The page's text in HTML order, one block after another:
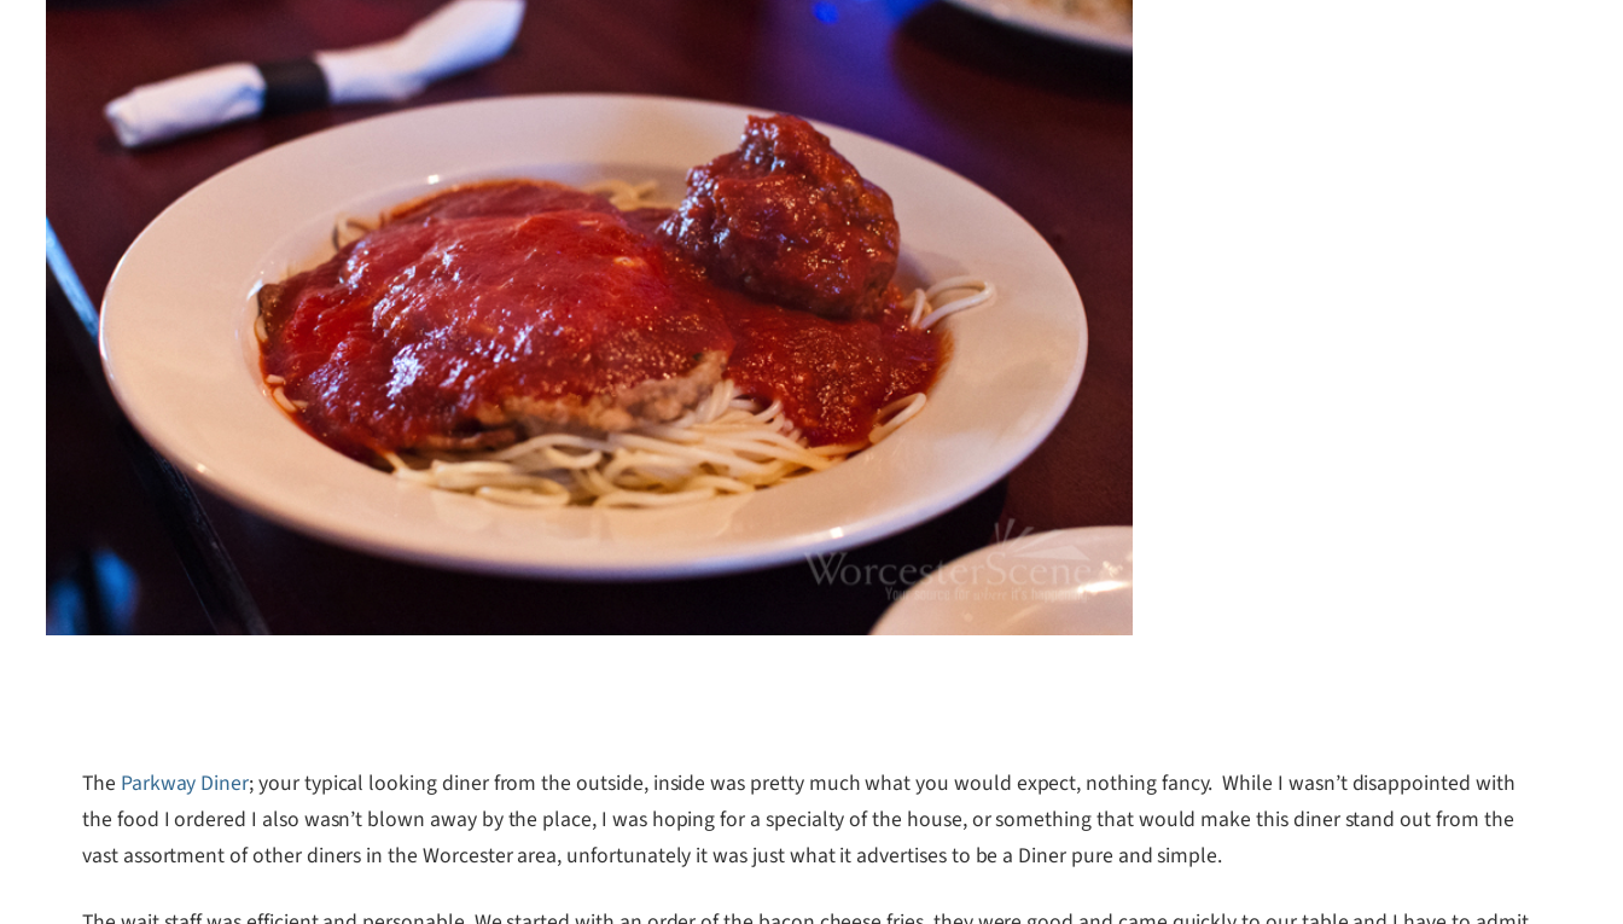
The Parkway Diner; your typical looking diner from the outside, inside was pretty much what you would expect, nothing fancy. While I wasn’t disappointed with
the food I ordered I also wasn’t blown away by the place, I was hoping for a specialty of the house, or something that would make this diner stand out from the
vast assortment of other diners in the Worcester area, unfortunately it was just what it advertises to be a Diner pure and simple.